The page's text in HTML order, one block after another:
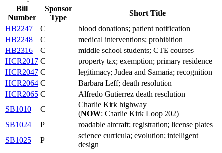
Bill
Number
Sponsor
Type
Short Title
HB2247
C
blood donations; patient notification
HB2248
C
medical interventions; prohibition
HB2316
C
middle school students; CTE courses
HCR2017 C
property tax; exemption; primary residence
HCR2047 C
legitimacy; Judea and Samaria; recognition
HCR2064 C
Barbara Leff; death resolution
HCR2065 C
Alfredo Gutierrez death resolution
SB1010
C
Charlie Kirk highway
(NOW: Charlie Kirk Loop 202)
SB1024
P
roadable aircraft; registration; license plates
SB1025
P
science curricula; evolution; intelligent
design